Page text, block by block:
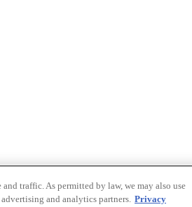
traffic. As permitted by law, we may also use
and analytics partners. Privacy